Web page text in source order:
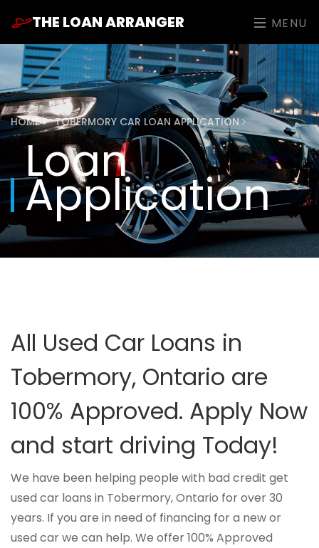
THE LOAN ARRANGER MENU
HOME TOBERMORY CAR LOAN APPLICATION
Loan
Application
All Used Car Loans in
Tobermory, Ontario are
100% Approved. Apply Now
and start driving Today!
We have been helping people with bad credit get
used car loans in Tobermory, Ontario for over 30
years. If you are in need of financing for a new or
used car we can help. We offer 100% Approved